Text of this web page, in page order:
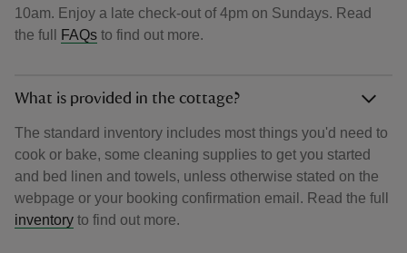
10am. Enjoy a late check-out of 4pm on Sundays. Read
the full
FAQs to find out more.
What is provided in the cottage?
The standard inventory includes most things you'd need to
cook or bake, some cleaning supplies to get you started
and bed linen and towels, unless otherwise stated on the
webpage or your booking confirmation email. Read the full
inventory to find out more.